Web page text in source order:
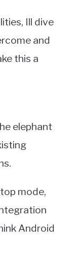
Ill dive
and
this a
elephant
mode,
Android